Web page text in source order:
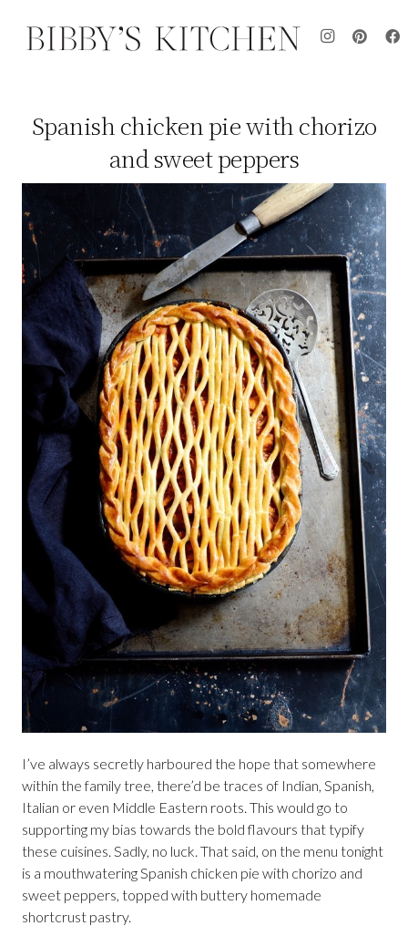
Spanish chicken pie with chorizo
and sweet peppers
I’ve always secretly harboured the hope that somewhere
within the family tree, there’d be traces of Indian, Spanish,
Italian or even Middle Eastern roots. This would go to
supporting my bias towards the bold flavours that typify
these cuisines. Sadly, no luck. That said, on the menu tonight
is a mouthwatering Spanish chicken pie with chorizo and
sweet peppers, topped with buttery homemade
shortcrust pastry.